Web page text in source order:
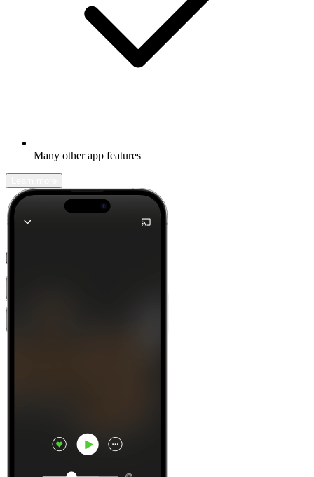
Many other app features